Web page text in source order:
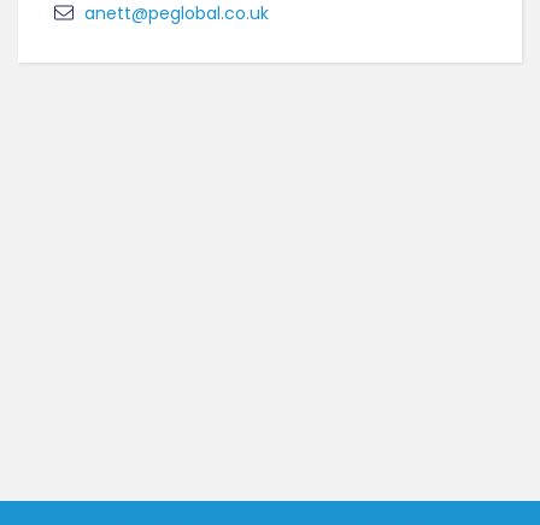
anett@peglobal.co.uk